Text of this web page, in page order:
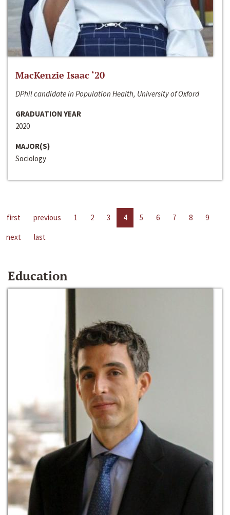
MacKenzie Isaac ‘20
DPhil candidate in Population Health, University of Oxford
GRADUATION YEAR
2020
MAJOR(S)
Sociology
first previous 1 2 3 4 5 6 7 8
9
next
last
Education